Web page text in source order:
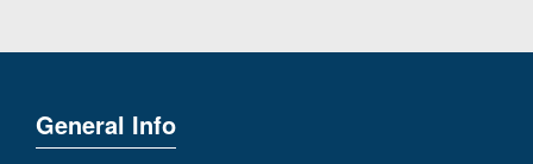
General Info